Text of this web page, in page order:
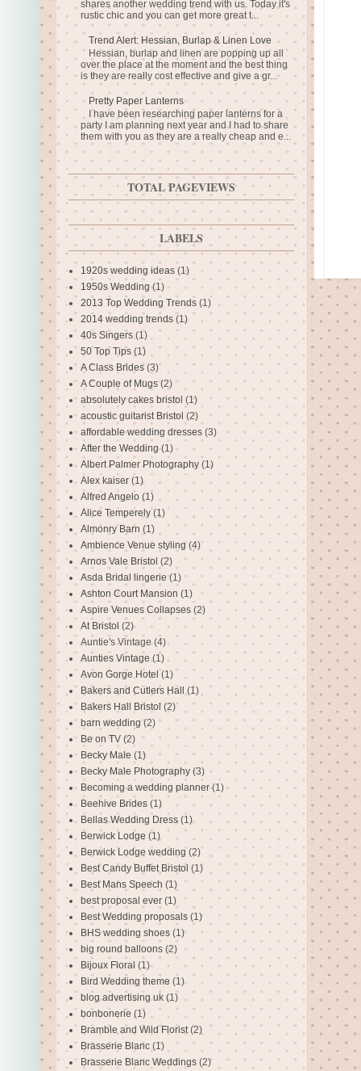
shares another wedding trend with us. Today it's
rustic chic and you can get more great t...
Trend Alert: Hessian, Burlap & Linen Love
Hessian, burlap and linen are popping up all
over the place at the moment and the best thing
is they are really cost effective and give a gr...
Pretty Paper Lanterns
I have been researching paper lanterns for a
party I am planning next year and I had to share
them with you as they are a really cheap and e...
TOTAL PAGEVIEWS
LABELS
1920s wedding ideas (1)
1950s Wedding (1)
2013 Top Wedding Trends (1)
2014 wedding trends (1)
40s Singers (1)
50 Top Tips (1)
A Class Brides (3)
A Couple of Mugs (2)
absolutely cakes bristol (1)
acoustic guitarist Bristol (2)
affordable wedding dresses (3)
After the Wedding (1)
Albert Palmer Photography (1)
Alex kaiser (1)
Alfred Angelo (1)
Alice Temperely (1)
Almonry Barn (1)
Ambience Venue styling (4)
Arnos Vale Bristol (2)
Asda Bridal lingerie (1)
Ashton Court Mansion (1)
Aspire Venues Collapses (2)
At Bristol (2)
Auntie's Vintage(4)
Aunties Vintage (1)
Avon Gorge Hotel (1)
Bakers and Cutlers Hall (1)
Bakers Hall Bristol (2)
barn wedding (2)
Be on TV (2)
Becky Male (1)
Becky Male Photography (3)
Becoming a wedding planner (1)
Beehive Brides (1)
Bellas Wedding Dress (1)
Berwick Lodge (1)
Berwick Lodge wedding (2)
Best Candy Buffet Bristol (1)
Best Mans Speech (1)
best proposal ever (1)
Best Wedding proposals (1)
BHS wedding shoes (1)
big round balloons (2)
Bijoux Floral (1)
Bird Wedding theme (1)
blog advertising uk (1)
bonbonerie (1)
Bramble and Wild Florist (2)
Brasserie Blanc (1)
Brasserie Blanc Weddings (2)